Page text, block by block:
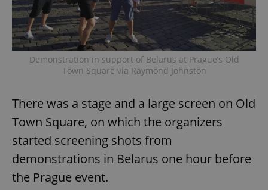
Demonstration in support of Belarus at Prague’s Old
Town Square via Raymond Johnston
There was a stage and a large screen on Old
Town Square, on which the organizers
started screening shots from
demonstrations in Belarus one hour before
the Prague event.